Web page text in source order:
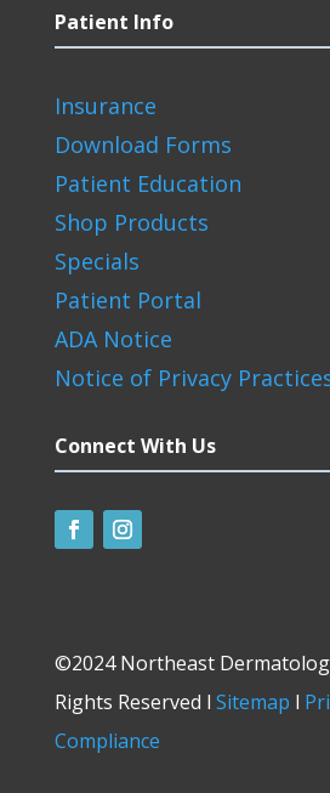
Patient Info
Insurance
Download Forms
Patient Education
Shop Products
Specials
Patient Portal
ADA Notice
Notice of Privacy
Connect With Us
©2024 Northeast
Rights Reserved l Sitemap l
Compliance